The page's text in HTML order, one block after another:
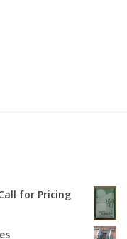
for Pricing